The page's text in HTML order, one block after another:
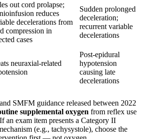
out cord prolapse;
reduces
decelerations from
compression in
cases
Sudden prolonged
deceleration;
recurrent variable
decelerations
neuraxial-related
Post-epidural
hypotension
causing late
decelerations
SMFM guidance released between 2022
supplemental oxygen from reflex use
an exam item presents a Category II
(e.g., tachysystole), choose the